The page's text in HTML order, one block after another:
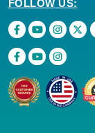
FOLLOW US: